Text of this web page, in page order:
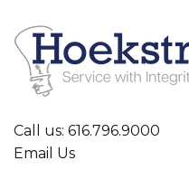
Call us: 616.796.9000
Email Us